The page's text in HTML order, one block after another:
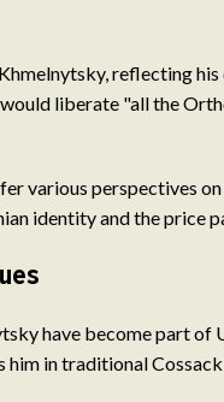
reflecting
liberate "all the
various perspectives on
identity and the price
have become part of
in traditional